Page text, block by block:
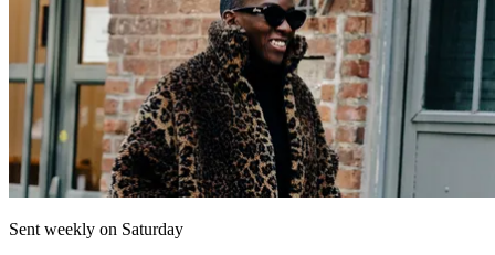
Sent weekly on Saturday